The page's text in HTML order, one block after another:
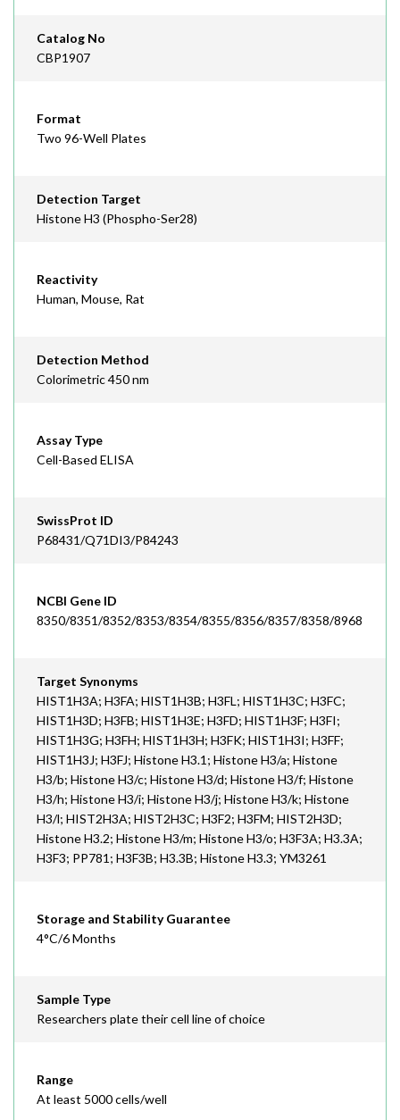
Catalog No
CBP1907
Format
Two 96-Well Plates
Detection Target
Histone H3 (Phospho-Ser28)
Reactivity
Human, Mouse, Rat
Detection Method
Colorimetric 450 nm
Assay Type
Cell-Based ELISA
SwissProt ID
P68431/Q71DI3/P84243
NCBI Gene ID
8350/8351/8352/8353/8354/8355/8356/8357/8358/8968
Target Synonyms
HIST1H3A; H3FA; HIST1H3B; H3FL; HIST1H3C; H3FC;
HIST1H3D; H3FB; HIST1H3E; H3FD; HIST1H3F; H3FI;
HIST1H3G; H3FH; HIST1H3H; H3FK; HIST1H3I; H3FF;
HIST1H3J; H3FJ; Histone H3.1; Histone H3/a; Histone
H3/b; Histone H3/c; Histone H3/d; Histone H3/f; Histone
H3/h; Histone H3/i; Histone H3/j; Histone H3/k; Histone
H3/l; HIST2H3A; HIST2H3C; H3F2; H3FM; HIST2H3D;
Histone H3.2; Histone H3/m; Histone H3/o; H3F3A; H3.3A;
H3F3; PP781; H3F3B; H3.3B; Histone H3.3; YM3261
Storage and Stability Guarantee
4°C/6 Months
Sample Type
Researchers plate their cell line of choice
Range
At least 5000 cells/well